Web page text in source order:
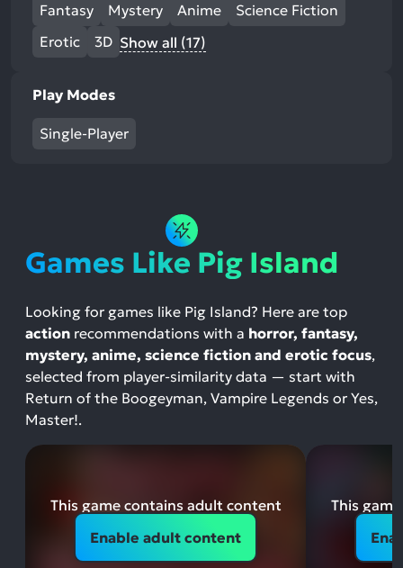
Fantasy
Mystery Anime
Science Fiction
Erotic
3D Show all (17)
Play Modes
Single-Player
Games Like Pig Island
Looking for games like Pig Island? Here are top
action recommendations with a horror, fantasy,
mystery, anime, science fiction and erotic focus,
selected from player-similarity data — start with
Return of the Boogeyman, Vampire Legends or Yes,
Master!.
This game contains adult content
Enable adult content
This